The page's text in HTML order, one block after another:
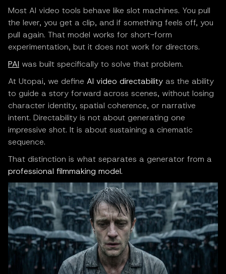
Most AI video tools behave like slot machines. You pull
the lever, you get a clip, and if something feels off, you
pull again. That model works for short-form
experimentation, but it does not work for directors.
PAI was built specifically to solve that problem.
At Utopai, we define AI video directability as the ability
to guide a story forward across scenes, without losing
character identity, spatial coherence, or narrative
intent. Directability is not about generating one
impressive shot. It is about sustaining a cinematic
sequence.
That distinction is what separates a generator from a
professional filmmaking model.